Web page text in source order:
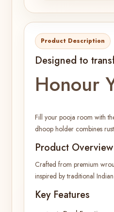
Product Description
Designed to
Honour
Fill your pooja room with
dhoop holder combines
Product Overview
Crafted from premium
inspired by traditional
Key Features